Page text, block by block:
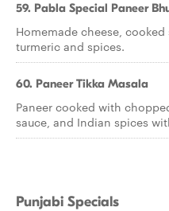
59. Pabla Special Paneer
Homemade cheese,
turmeric and spices.
60. Paneer Tikka Masala
Paneer cooked with
sauce, and Indian spices
Punjabi Specials